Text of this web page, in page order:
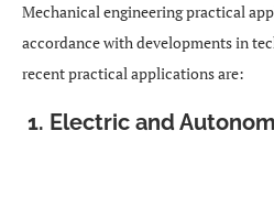
Mechanical engineering practical
accordance with developments in
recent practical applications are:
1. Electric and